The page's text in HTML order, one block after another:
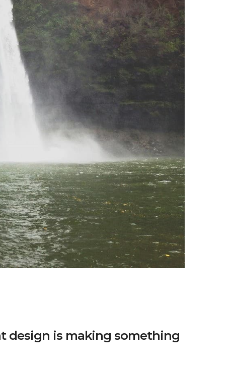
design is making something